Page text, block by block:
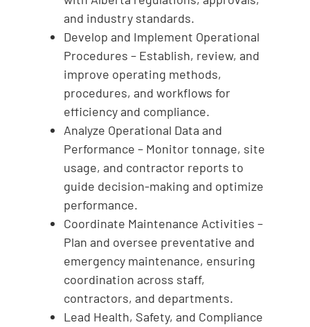
and industry standards.
Develop and Implement Operational
Procedures – Establish, review, and
improve operating methods,
procedures, and workflows for
efficiency and compliance.
Analyze Operational Data and
Performance – Monitor tonnage, site
usage, and contractor reports to
guide decision-making and optimize
performance.
Coordinate Maintenance Activities –
Plan and oversee preventative and
emergency maintenance, ensuring
coordination across staff,
contractors, and departments.
Lead Health, Safety, and Compliance